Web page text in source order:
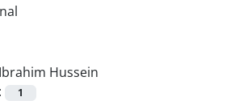
Hussein
1